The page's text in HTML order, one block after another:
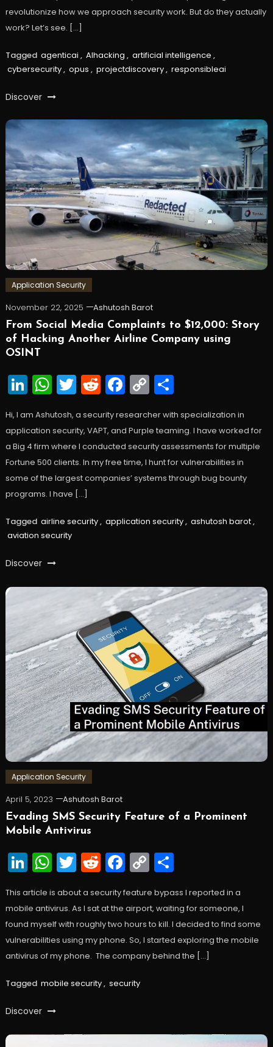
revolutionize how we approach security work. But do they actually
work? Let’s see. […]
Tagged agenticai , AIhacking , artificial intelligence ,
cybersecurity, opus , projectdiscovery, responsibleai
Discover
Application Security
November 22, 2025
Ashutosh Barot
From Social Media Complaints to $12,000: Story
of Hacking Another Airline Company using
OSINT
LinkedIn
WhatsApp
Twitter
Reddit
Facebook
CopyShare
Hi, I am Ashutosh, a security researcher with specialization in
application security, VAPT, and Purple teaming. I have worked for
a Big 4 firm where I conducted security assessments for multiple
Fortune 500 clients. In my free time, I hunt for vulnerabilities in
some of the largest companies’ systems through bug bounty
programs. I have […]
Tagged airline security, application security, ashutosh barot,
aviation security
Discover
Application Security
April 5, 2023
Ashutosh Barot
Evading SMS Security Feature of a Prominent
Mobile Antivirus
LinkedIn
WhatsApp
Twitter
Reddit
Facebook
Copy
Link
Share
This article is about a security feature bypass I reported in a
mobile antivirus. As I sat at the airport, waiting for someone, I
found myself with roughly two hours to kill. I decided to find some
vulnerabilities using my phone. So, I started exploring the mobile
antivirus of my phone. The company behind the […]
Tagged mobile security, security
Discover